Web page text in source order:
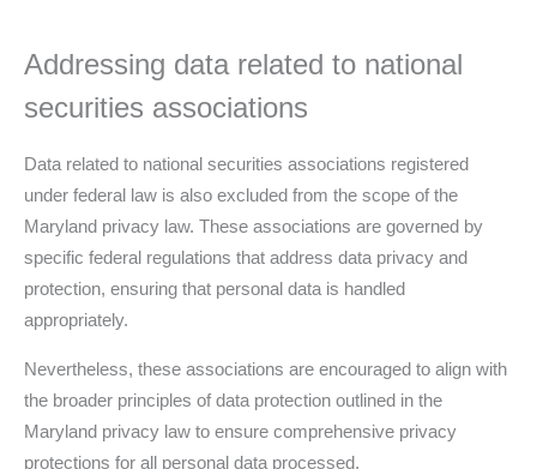
Addressing data related to national
securities associations
Data related to national securities associations registered
under federal law is also excluded from the scope of the
Maryland privacy law. These associations are governed by
specific federal regulations that address data privacy and
protection, ensuring that personal data is handled
appropriately.
Nevertheless, these associations are encouraged to align with
the broader principles of data protection outlined in the
Maryland privacy law to ensure comprehensive privacy
protections for all personal data processed.